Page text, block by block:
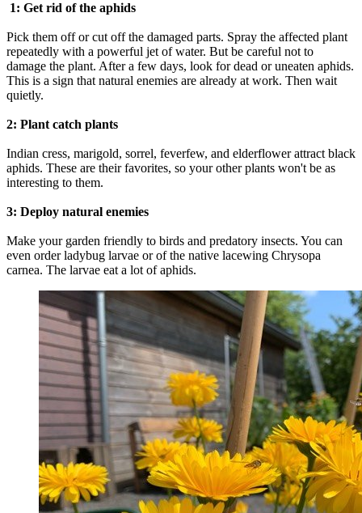
1: Get rid of the aphids
Pick them off or cut off the damaged parts. Spray the affected plant
repeatedly with a powerful jet of water. But be careful not to
damage the plant. After a few days, look for dead or uneaten aphids.
This is a sign that natural enemies are already at work. Then wait
quietly.
2: Plant catch plants
Indian cress, marigold, sorrel, feverfew, and elderflower attract black
aphids. These are their favorites, so your other plants won't be as
interesting to them.
3: Deploy natural enemies
Make your garden friendly to birds and predatory insects. You can
even order ladybug larvae or of the native lacewing Chrysopa
carnea. The larvae eat a lot of aphids.